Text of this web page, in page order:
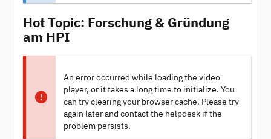
Hot Topic: Forschung & Gründung
am HPI
An error occurred while loading the video
player, or it takes a long time to initialize. You
can try clearing your browser cache. Please try
again later and contact the helpdesk if the
problem persists.